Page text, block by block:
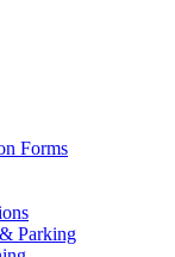
Forms
Parking